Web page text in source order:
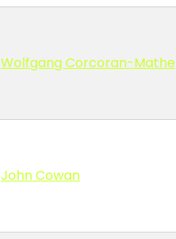
Wolfgang Corcoran-Mathe
John Cowan